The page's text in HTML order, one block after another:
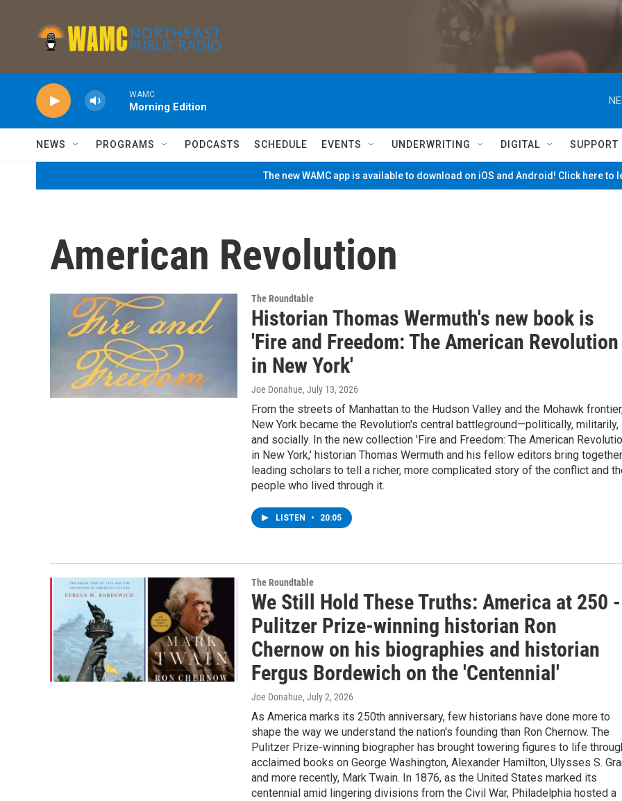
WAMC
Morning Edition
NEWS PROGRAMS PODCASTS SCHEDULE EVENTS UNDERWRITING DIGITAL SUPPORT
The new WAMC app is available to download on iOS and Android! Click here to
American Revolution
The Roundtable
Historian Thomas Wermuth's new book is
'Fire and Freedom: The American Revolution
in New York'
Joe Donahue, July 13, 2026
From the streets of Manhattan to the Hudson Valley and the Mohawk
New York became the Revolution's central battleground—politically, militarily,
and socially. In the new collection 'Fire and Freedom: The American
in New York,' historian Thomas Wermuth and his fellow editors bring together
leading scholars to tell a richer, more complicated story of the conflict and
people who lived through it.
LISTEN • 20:05
The Roundtable
We Still Hold These Truths: America at 250 -
Pulitzer Prize-winning historian Ron
Chernow on his biographies and historian
Fergus Bordewich on the 'Centennial'
Joe Donahue, July 2, 2026
As America marks its 250th anniversary, few historians have done more to
shape the way we understand the nation's founding than Ron Chernow. The
Pulitzer Prize-winning biographer has brought towering figures to life
acclaimed books on George Washington, Alexander Hamilton, Ulysses S.
and more recently, Mark Twain. In 1876, as the United States marked its
centennial amid lingering divisions from the Civil War, Philadelphia hosted a